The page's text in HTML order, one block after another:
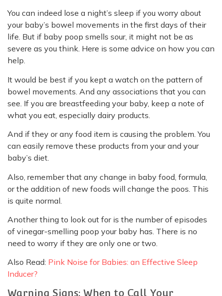
You can indeed lose a night’s sleep if you worry about
your baby’s bowel movements in the first days of their
life. But if baby poop smells sour, it might not be as
severe as you think. Here is some advice on how you can
help.
It would be best if you kept a watch on the pattern of
bowel movements. And any associations that you can
see. If you are breastfeeding your baby, keep a note of
what you eat, especially dairy products.
And if they or any food item is causing the problem. You
can easily remove these products from your and your
baby’s diet.
Also, remember that any change in baby food, formula,
or the addition of new foods will change the poos. This
is quite normal.
Another thing to look out for is the number of episodes
of vinegar-smelling poop your baby has. There is no
need to worry if they are only one or two.
Also Read: Pink Noise for Babies: an Effective Sleep
Inducer?
Warning Signs: When to Call Your